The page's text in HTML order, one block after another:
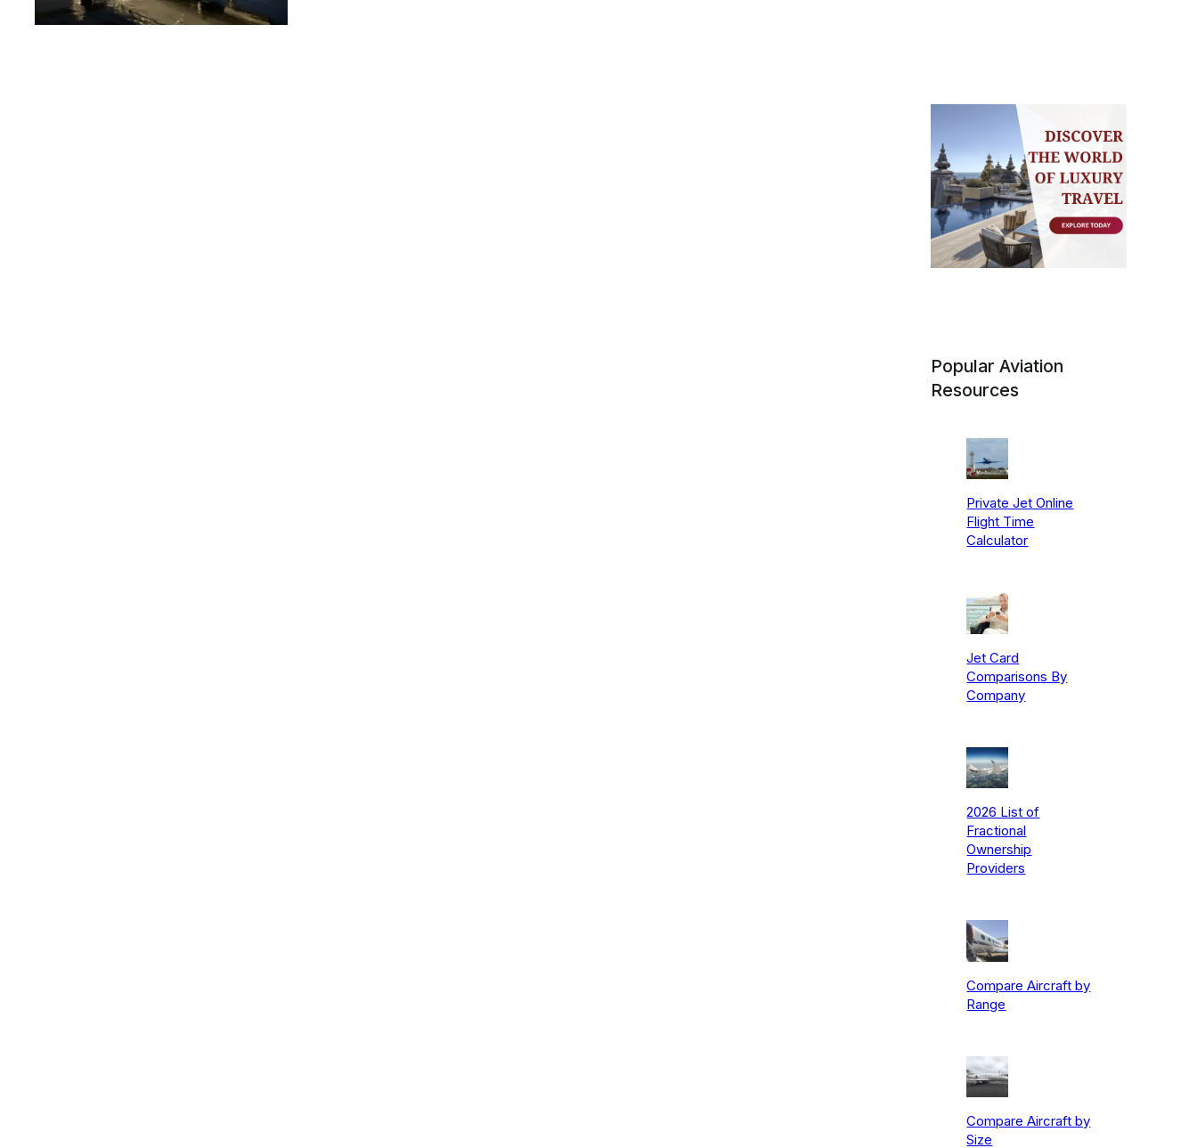
Popular Aviation
Resources
Private Jet Online
Flight Time
Calculator
Jet Card
Comparisons By
Company
2026 List of
Fractional
Ownership
Providers
Compare Aircraft by
Range
Compare Aircraft by
Size